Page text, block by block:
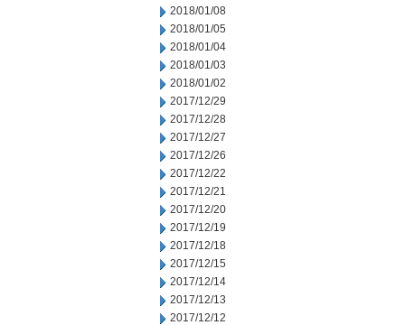
2018/01/08
2018/01/05
2018/01/04
2018/01/03
2018/01/02
2017/12/29
2017/12/28
2017/12/27
2017/12/26
2017/12/22
2017/12/21
2017/12/20
2017/12/19
2017/12/18
2017/12/15
2017/12/14
2017/12/13
2017/12/12